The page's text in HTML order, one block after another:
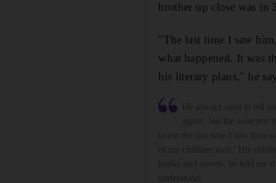
brother up close was in
"The last time I saw
what happened. It was
his literary plans," he